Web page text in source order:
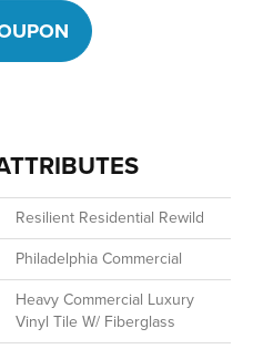
Resilient Residential Rewild
Philadelphia Commercial
Heavy Commercial Luxury
Vinyl Tile W/ Fiberglass